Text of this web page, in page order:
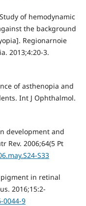
of hemodynamic
the background
Regionarnoie
2013;4:20-3.
of asthenopia and
Int J Ophthalmol.
development and
Rev. 2006;64(5 Pt
S33
pigment in retinal
2016;15:2-
0044-9